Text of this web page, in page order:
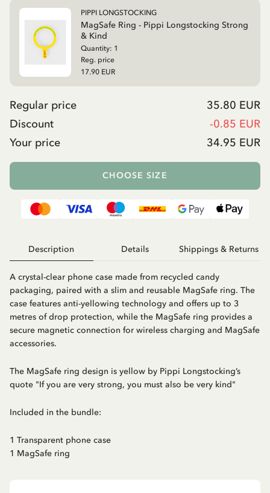
MagSafe Ring - Pippi Longstocking Strong
& Kind
PIPPI LONGSTOCKING
Quantity: 1
Reg. price
17.90 EUR
Regular price
35.80 EUR
Discount
-0.85 EUR
Your price
34.95 EUR
CHOOSE SIZE
Description Details Shippings & Returns
A crystal-clear phone case made from recycled candy
packaging, paired with a slim and reusable MagSafe ring. The
case features anti-yellowing technology and offers up to 3
metres of drop protection, while the MagSafe ring provides a
secure magnetic connection for wireless charging and MagSafe
accessories.
The MagSafe ring design is yellow by Pippi Longstocking’s
quote "If you are very strong, you must also be very kind"
Included in the bundle:
1 Transparent phone case
1 MagSafe ring